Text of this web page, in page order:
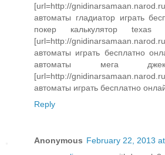
[url=http://
автоматы гладиатор играть
покер калькулятор
[url=http://
автоматы играть бесплатно
автоматы мега
[url=http://
автоматы играть бесплатно
Reply
Anonymous February 22, 2013